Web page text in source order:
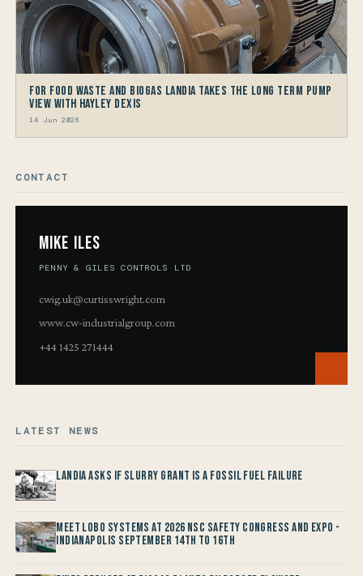
For Food Waste and Biogas Landia takes the long term Pump
view with HAYLEY DEXIS
14 Jun 2026
CONTACT
Mike Iles
PENNY & GILES CONTROLS LTD
cwig.uk@curtisswright.com
www.cw-industrialgroup.com
+44 1425 271444
LATEST NEWS
Landia asks if Slurry Grant is a Fossil Fuel Failure
Meet LOBO Systems at 2026 NSC Safety Congress and Expo -
Indianapolis September 14th to 16th